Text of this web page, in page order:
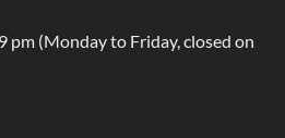
pm (Monday to Friday, closed on